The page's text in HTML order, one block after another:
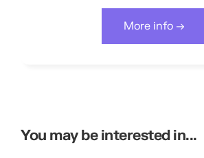
More info →
You may be interested in...